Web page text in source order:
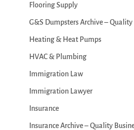
Flooring Supply
G&S Dumpsters Archive – Quality
Heating & Heat Pumps
HVAC & Plumbing
Immigration Law
Immigration Lawyer
Insurance
Insurance Archive – Quality